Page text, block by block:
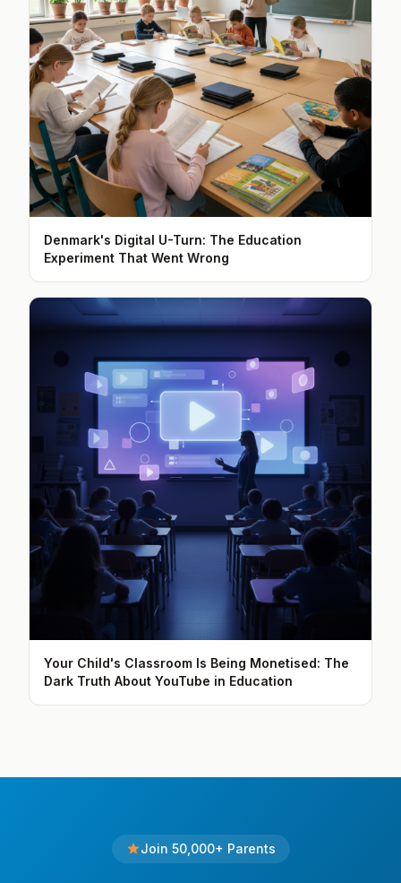
Denmark's Digital U-Turn: The Education
Experiment That Went Wrong
Your Child's Classroom Is Being Monetised: The
Dark Truth About YouTube in Education
Join 50,000+ Parents